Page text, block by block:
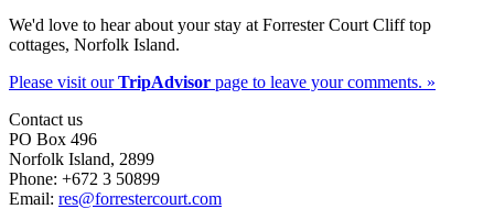
We'd love to hear about your stay at Forrester Court Cliff top
cottages, Norfolk Island.
Please visit ourTripAdvisor page to leave your comments. »
Contact us
PO Box 496
Norfolk Island, 2899
Phone: +672 3 50899
Email: res@forrestercourt.com